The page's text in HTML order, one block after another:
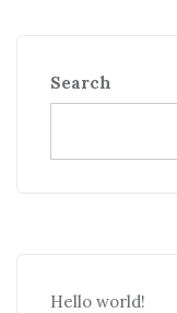
Search
Hello world!